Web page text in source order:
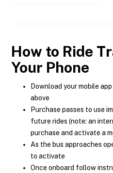
How to Ride
Your Phone
Download your mobile
above
Purchase passes to use
future rides (note: an
purchase and activate a
As the bus approaches
to activate
Once onboard follow